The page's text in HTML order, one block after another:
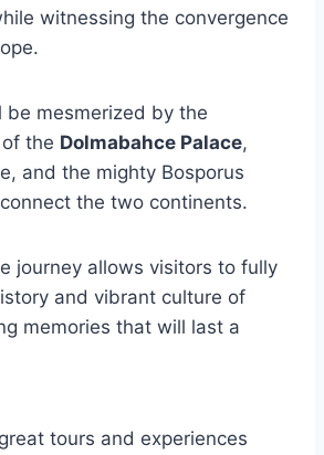
witnessing the convergence
be mesmerized by the
the Dolmabahce Palace,
and the mighty Bosporus
the two continents.
journey allows visitors to fully
and vibrant culture of
memories that will last a
tours and experiences